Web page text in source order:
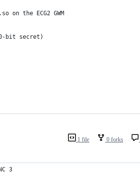
the ECG2 GWM
bit secret)
1 file 0 forks
3